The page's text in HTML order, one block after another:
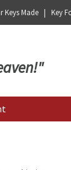
Made | Key